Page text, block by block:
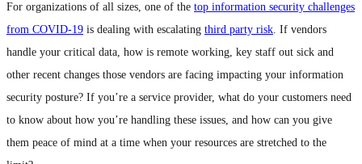
For organizations of all sizes, one of the top information security challenges
from COVID-19 is dealing with escalating third party risk. If vendors
handle your critical data, how is remote working, key staff out sick and
other recent changes those vendors are facing impacting your information
security posture? If you’re a service provider, what do your customers need
to know about how you’re handling these issues, and how can you give
them peace of mind at a time when your resources are stretched to the